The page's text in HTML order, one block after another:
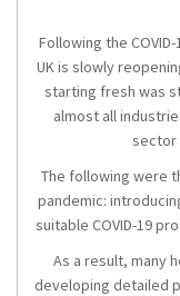
Following the
UK is slowly
starting fresh was
almost all
sector
The following were
pandemic:
suitable COVID-19
As a result, many
developing detailed